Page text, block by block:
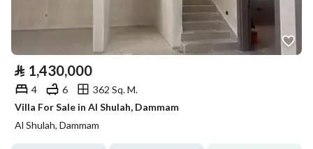
⃁ 1,430,000
4 6
362 Sq. M.
Villa For Sale in Al Shulah, Dammam
Al Shulah, Dammam